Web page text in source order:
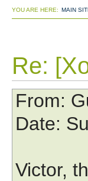
YOU ARE HERE: MAIN
Re:
From:
Date:
Victor,